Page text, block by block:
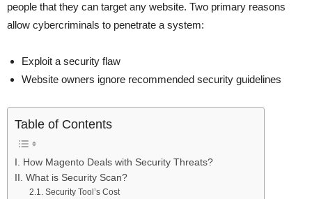
people that they can target any website. Two primary reasons
allow cybercriminals to penetrate a system:
Exploit a security flaw
Website owners ignore recommended security guidelines
Table of Contents
I. How Magento Deals with Security Threats?
II. What is Security Scan?
2.1. Security Tool’s Cost